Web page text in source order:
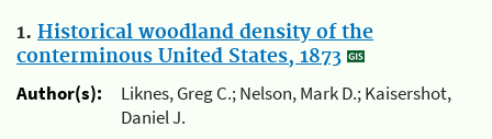
1. Historical woodland density of the
conterminous United States, 1873
Author(s):
Liknes, Greg C.; Nelson, Mark D.; Kaisershot,
Daniel J.